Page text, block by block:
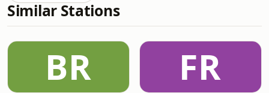
Similar Stations
BR FR